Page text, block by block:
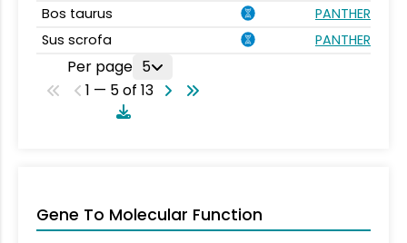
Bos taurus
Sus scrofa
Per page 5
1 — 5 of 13
Gene To Molecular Function